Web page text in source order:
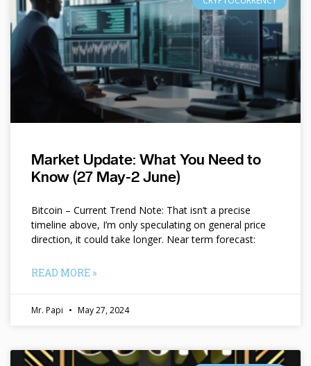
Market Update: What You Need to
Know (27 May-2 June)
Bitcoin – Current Trend Note: That isn’t a precise
timeline above, I’m only speculating on general price
direction, it could take longer. Near term forecast:
READ MORE »
Mr. Papi May 27, 2024